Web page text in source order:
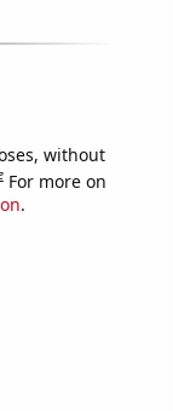
without
For more on
.